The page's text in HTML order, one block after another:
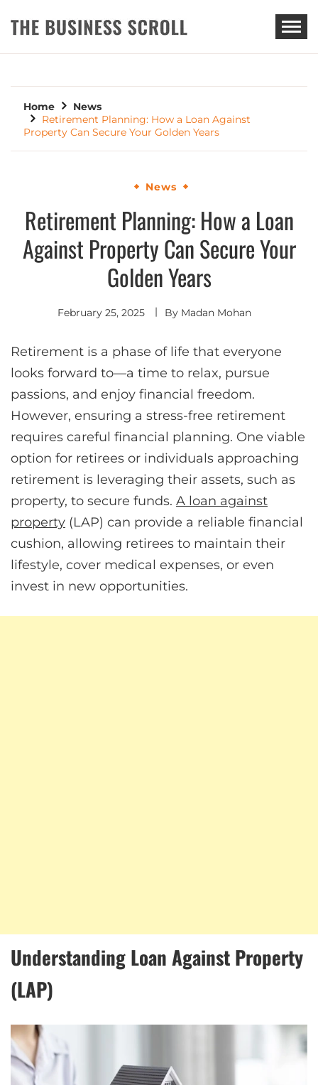
THE BUSINESS SCROLL
Home
News
Retirement Planning: How a Loan Against
Property Can Secure Your Golden Years
News
Retirement Planning: How a Loan
Against Property Can Secure Your
Golden Years
February 25, 2025 By Madan Mohan
Retirement is a phase of life that everyone
looks forward to—a time to relax, pursue
passions, and enjoy financial freedom.
However, ensuring a stress-free retirement
requires careful financial planning. One viable
option for retirees or individuals approaching
retirement is leveraging their assets, such as
property, to secure funds. A loan against
property (LAP) can provide a reliable financial
cushion, allowing retirees to maintain their
lifestyle, cover medical expenses, or even
invest in new opportunities.
Understanding Loan Against Property
(LAP)